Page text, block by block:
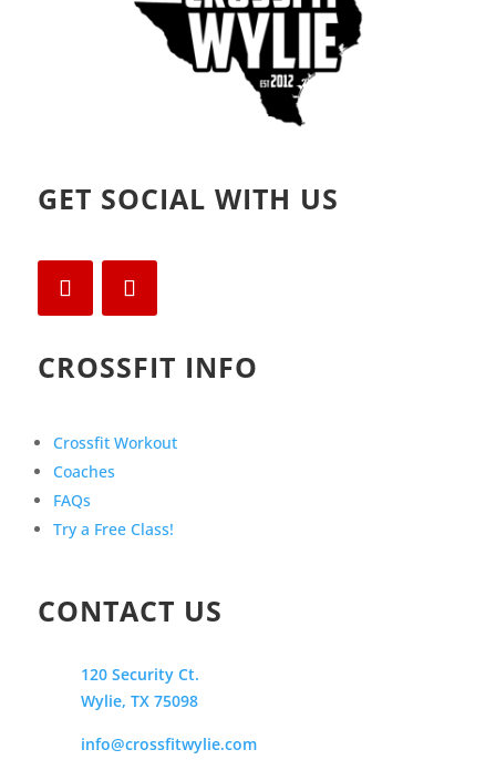
GET SOCIAL WITH US
CROSSFIT INFO
Crossfit Workout
Coaches
FAQs
Try a Free Class!
CONTACT US
120 Security Ct.
Wylie, TX 75098
info@crossfitwylie.com